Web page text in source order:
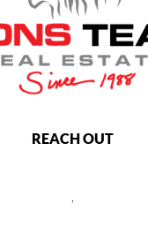
REACH OUT